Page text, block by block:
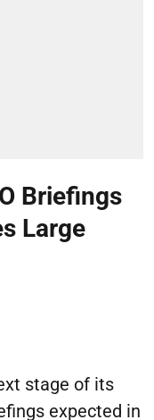
Briefings
Large
stage of its
expected in